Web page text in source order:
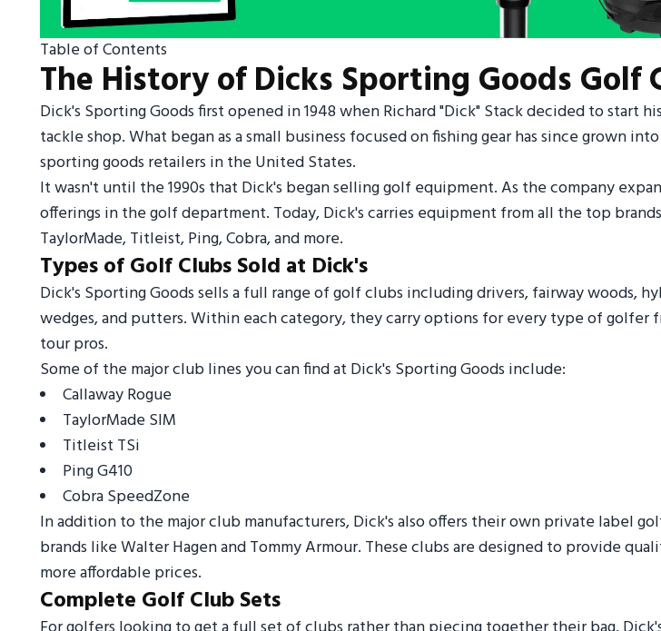
Table of Contents
The History of Dicks Sporting Goods Golf
Dick's Sporting Goods first opened in 1948 when Richard "Dick" Stack decided to start
tackle shop. What began as a small business focused on fishing gear has since grown
sporting goods retailers in the United States.
It wasn't until the 1990s that Dick's began selling golf equipment. As the company
offerings in the golf department. Today, Dick's carries equipment from all the top
TaylorMade, Titleist, Ping, Cobra, and more.
Types of Golf Clubs Sold at Dick's
Dick's Sporting Goods sells a full range of golf clubs including drivers, fairway woods,
wedges, and putters. Within each category, they carry options for every type of golfer
tour pros.
Some of the major club lines you can find at Dick's Sporting Goods include:
Callaway Rogue
TaylorMade SIM
Titleist TSi
Ping G410
Cobra SpeedZone
In addition to the major club manufacturers, Dick's also offers their own private label
brands like Walter Hagen and Tommy Armour. These clubs are designed to provide
more affordable prices.
Complete Golf Club Sets